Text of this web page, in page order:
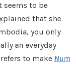
to be
that she
you only
an everyday
to make Num